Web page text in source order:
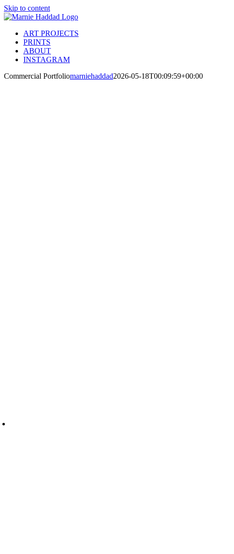
Skip to content
ART PROJECTS
PRINTS
ABOUT
INSTAGRAM
Commercial Portfoliomarniehaddad2026-05-18T00:09:59+00:00